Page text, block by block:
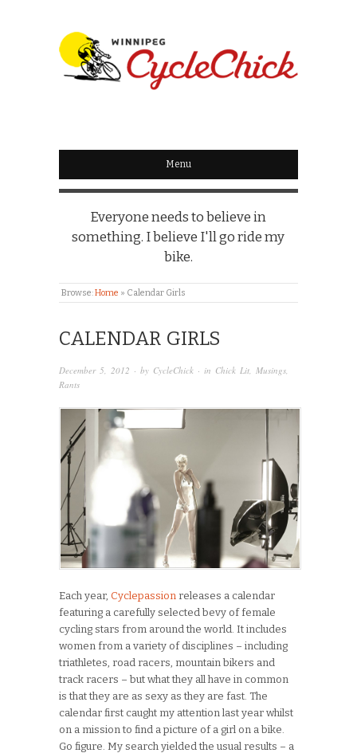
WINNIPEG
CYCLECHICK
Menu
Everyone needs to believe in
something. I believe I'll go ride my
bike.
Browse:Home » Calendar Girls
CALENDAR GIRLS
December 5, 2012 · by CycleChick · in Chick Lit, Musings,
Rants
Each year, Cyclepassion releases a calendar
featuring a carefully selected bevy of female
cycling stars from around the world. It includes
women from a variety of disciplines – including
triathletes, road racers, mountain bikers and
track racers – but what they all have in common
is that they are as sexy as they are fast. The
calendar first caught my attention last year whilst
on a mission to find a picture of a girl on a bike.
Go figure. My search yielded the usual results – a